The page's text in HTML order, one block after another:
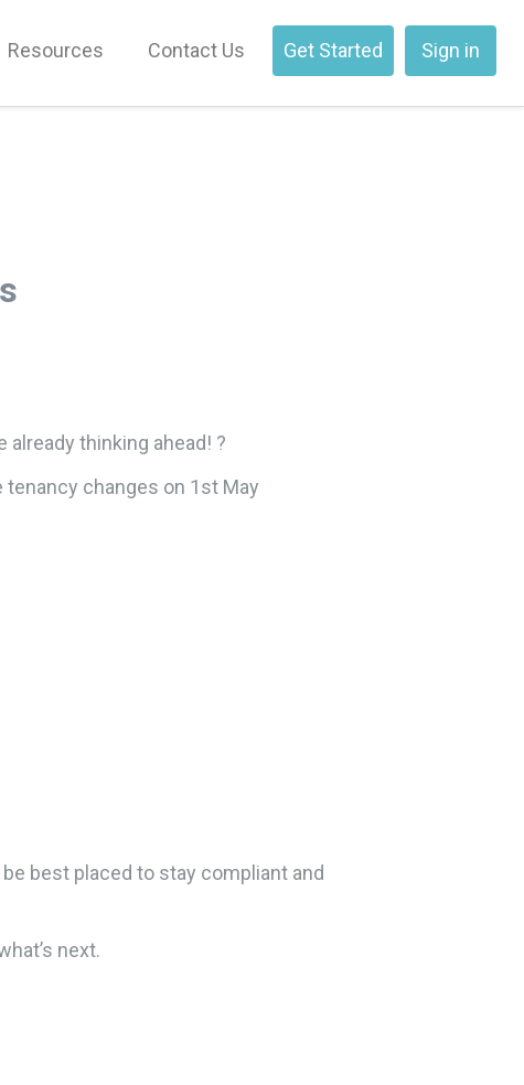
Resources Contact Us Get Started Sign in
already thinking ahead! ?
changes on 1st May
best placed to stay compliant and
next.